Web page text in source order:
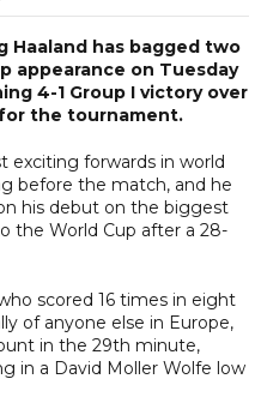
Haaland has bagged two
appearance on Tuesday
4-1 Group I victory over
the tournament.
exciting forwards in world
before the match, and he
his debut on the biggest
the World Cup after a 28-
scored 16 times in eight
of anyone else in Europe,
in the 29th minute,
in a David Moller Wolfe low